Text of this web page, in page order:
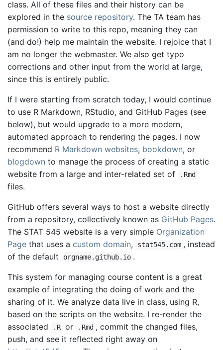
class. All of these files and their history can be
explored in the source repository. The TA team has
permission to write to this repo, meaning they can
(and do!) help me maintain the website. I rejoice that I
am no longer the webmaster. We also get typo
corrections and other input from the world at large,
since this is entirely public.
If I were starting from scratch today, I would continue
to use R Markdown, RStudio, and GitHub Pages (see
below), but would upgrade to a more modern,
automated approach to rendering the pages. I now
recommend R Markdown websites, bookdown, or
blogdown to manage the process of creating a static
website from a large and inter-related set of
.Rmd
files.
GitHub offers several ways to host a website directly
from a repository, collectively known as GitHub Pages.
The STAT 545 website is a very simple Organization
Page that uses a custom domain, stat545.com , instead
of the default
orgname.github.io .
This system for managing course content is a great
example of integrating the doing of work and the
sharing of it. We analyze data live in class, using R,
based on the scripts on the website. I re-render the
associated
.R or .Rmd , commit the changed files,
push, and see it reflected right away on